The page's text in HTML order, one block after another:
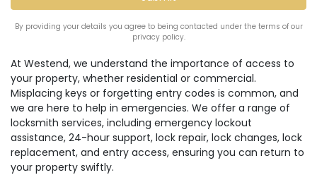
At Westend, we understand the importance of access to
your property, whether residential or commercial.
Misplacing keys or forgetting entry codes is common, and
we are here to help in emergencies. We offer a range of
locksmith services, including emergency lockout
assistance, 24-hour support, lock repair, lock changes, lock
replacement, and entry access, ensuring you can return to
your property swiftly.
By providing your details you agree to being contacted under the terms of our
privacy policy.